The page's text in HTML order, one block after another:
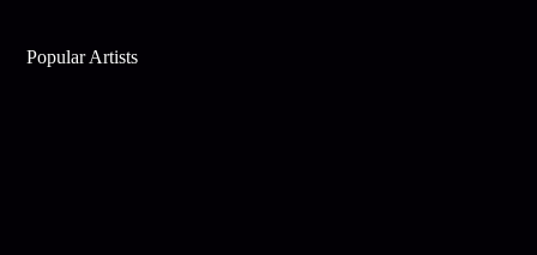
Popular Artists